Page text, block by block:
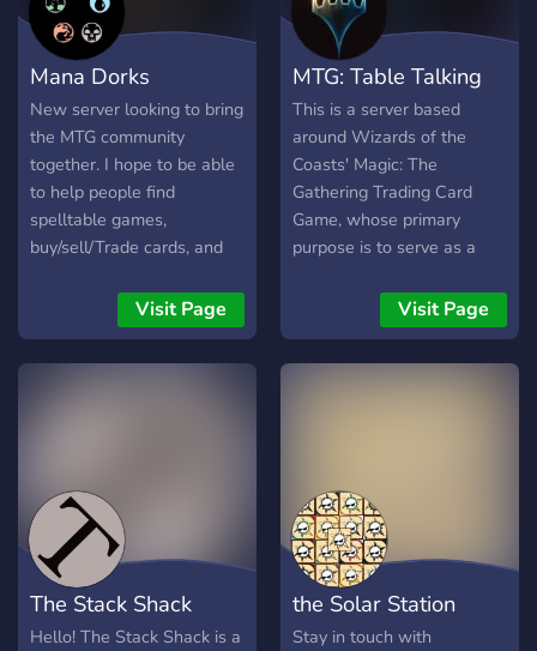
interesting to you or u just
wanna lurk until it gets
traction join us under the
link:
https://discord.gg/7TTBBsWCav
Mana Dorks
New server looking to bring
the MTG community
together. I hope to be able
to help people find
spelltable games,
buy/sell/Trade cards, and
While we are primarily
focused on MTG, I have
included channels for video
Visit Page
MTG: Table Talking
This is a server based
around Wizards of the
Coasts' Magic: The
Gathering Trading Card
Game, whose primary
purpose is to serve as a
discussion for anything to
do with the game and its
community.
Visit Page
The Stack Shack
Hello! The Stack Shack is a
the Solar Station
Stay in touch with